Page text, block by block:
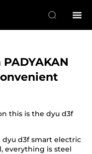
this is the dyu d3f
d3f smart electric
everything is steel